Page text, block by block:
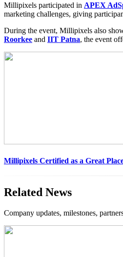
Millipixels participated in APEX
marketing challenges, giving
During the event, Millipixels also
Roorkee and IIT Patna, the event
Millipixels Certified as a Great
Related News
Company updates, milestones,